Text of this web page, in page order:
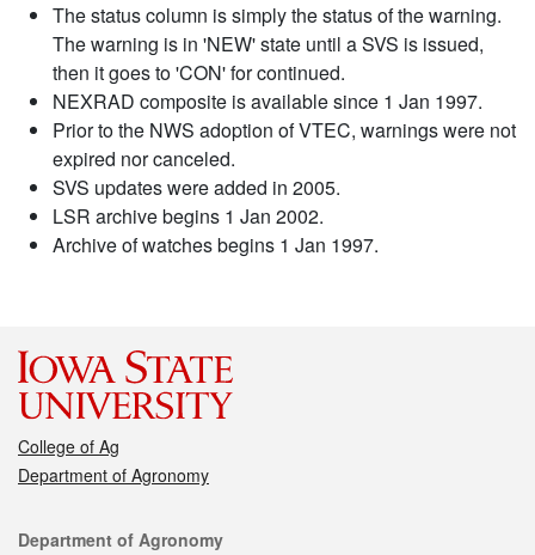
The status column is simply the status of the warning.
The warning is in 'NEW' state until a SVS is issued,
then it goes to 'CON' for continued.
NEXRAD composite is available since 1 Jan 1997.
Prior to the NWS adoption of VTEC, warnings were not
expired nor canceled.
SVS updates were added in 2005.
LSR archive begins 1 Jan 2002.
Archive of watches begins 1 Jan 1997.
College of Ag
Department of Agronomy
Contact
Department of Agronomy